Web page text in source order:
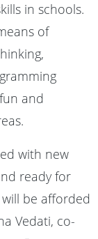
in schools.
of
and
with new
ready for
be afforded
Vedati, co-